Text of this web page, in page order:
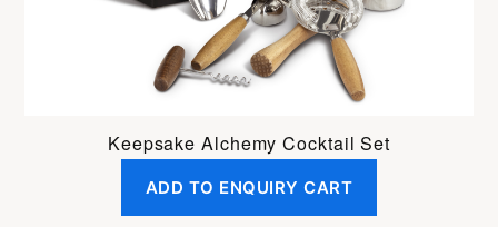
Keepsake Alchemy Cocktail Set
ADD TO ENQUIRY CART